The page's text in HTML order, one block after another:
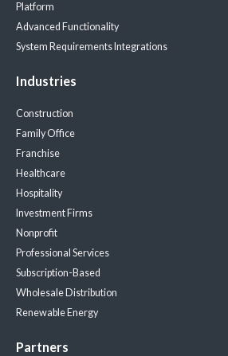
Platform
Advanced Functionality
System Requirements Integrations
Industries
Construction
Family Office
Franchise
Healthcare
Hospitality
Investment Firms
Nonprofit
Professional Services
Subscription-Based
Wholesale Distribution
Renewable Energy
Partners